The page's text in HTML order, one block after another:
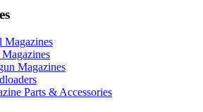
Magazines
Magazines
Parts & Accessories